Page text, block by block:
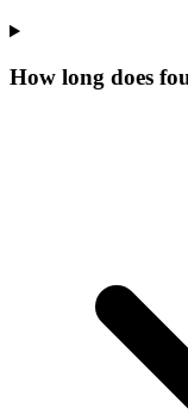
How long does